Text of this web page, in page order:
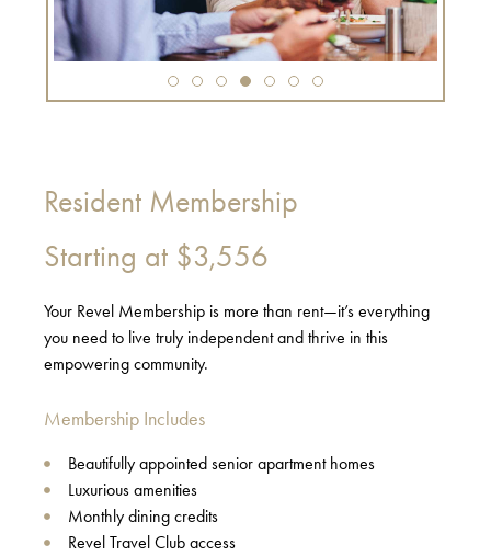
Resident Membership
Starting at $3,556
Your Revel Membership is more than rent—it’s everything
you need to live truly independent and thrive in this
empowering community.
Membership Includes
Beautifully appointed senior apartment homes
Luxurious amenities
Monthly dining credits
Revel Travel Club access